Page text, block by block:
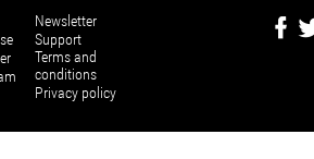
Newsletter
Support
Terms and
conditions
Privacy policy